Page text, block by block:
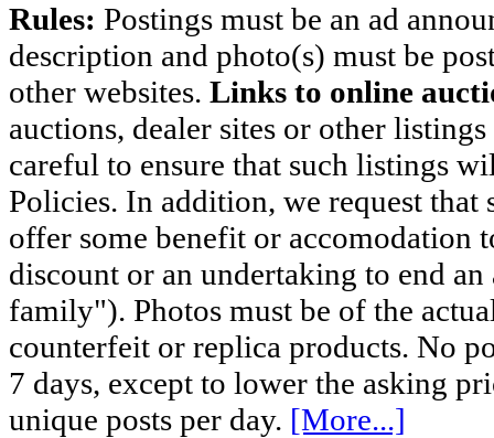
Rules: Postings must be an ad
description and photo(s) must be
other websites. Links to online
auctions, dealer sites or other
careful to ensure that such listings
Policies. In addition, we request
offer some benefit or accomodation
discount or an undertaking to end
family"). Photos must be of the
counterfeit or replica products. No
7 days, except to lower the asking
unique posts per day. [More...]